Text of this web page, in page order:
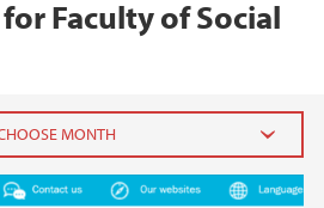
Faculty of Social
2026